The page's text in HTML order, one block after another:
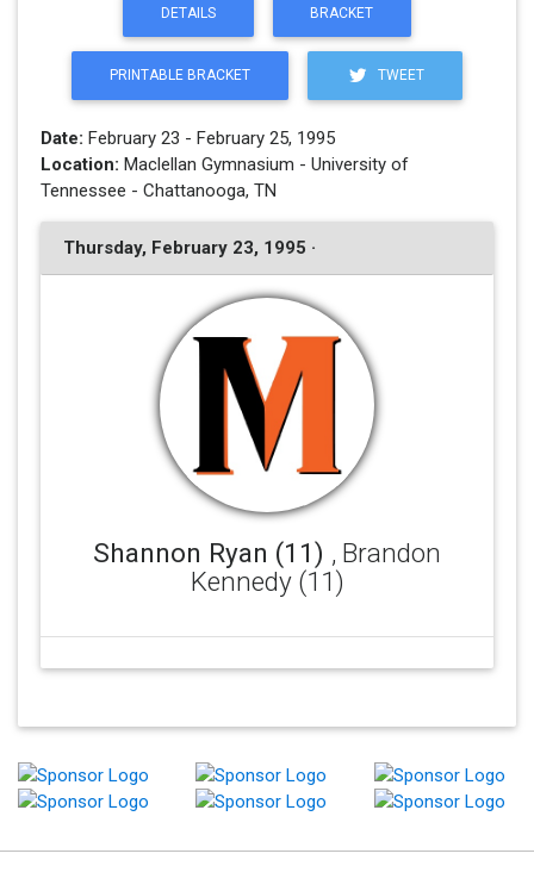
DETAILS BRACKET
PRINTABLE BRACKET TWEET
Date: February 23 - February 25, 1995
Location: Maclellan Gymnasium - University of
Tennessee - Chattanooga, TN
Thursday, February 23, 1995 ·
Shannon Ryan (11) , Brandon
Kennedy (11)